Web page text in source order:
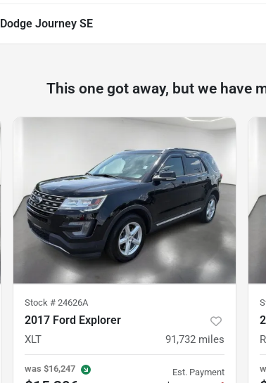
Journey SE
This one got away, but we have
Stock # 24626A
2017 Ford Explorer
XLT 91,732 miles
was $16,247 Est. Payment